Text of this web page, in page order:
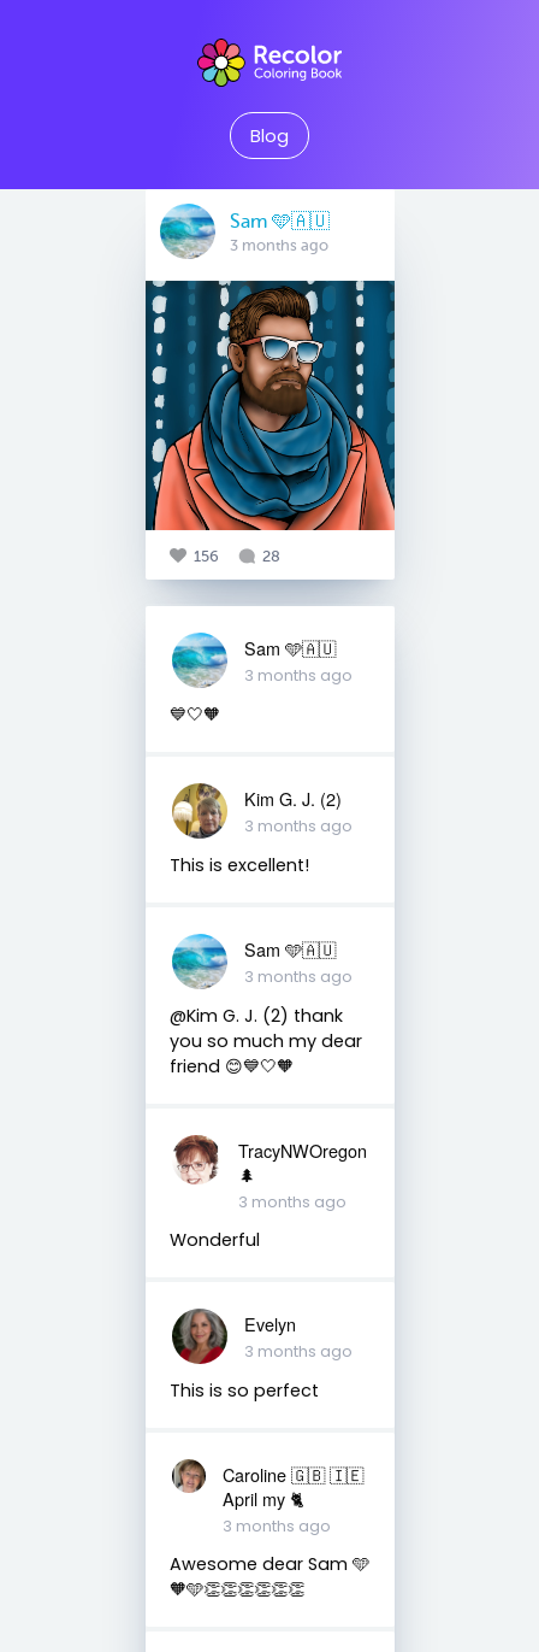
Blog
Sam 🩵🇦🇺
3 months ago
156 28
Sam 🩵🇦🇺
3 months ago
💙🤍🧡
Kim G. J. (2)
3 months ago
This is excellent!
Sam 🩵🇦🇺
3 months ago
@Kim G. J. (2) thank
you so much my dear
friend 😊💙🤍🧡
TracyNWOregon
🌲
3 months ago
Wonderful
Evelyn
3 months ago
This is so perfect
Caroline 🇬🇧 🇮🇪
April my 🐈
3 months ago
Awesome dear Sam 🩵
🧡🩵👏👏👏👏👏👏